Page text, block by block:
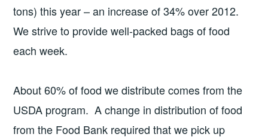
tons) this year – an increase of 34% over 2012.
We strive to provide well-packed bags of food
each week.
About 60% of food we distribute comes from the
USDA program. A change in distribution of food
from the Food Bank required that we pick up